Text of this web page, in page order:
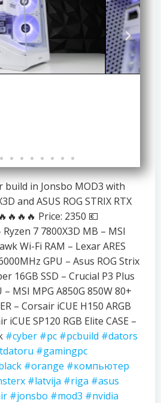
build in Jonsbo MOD3 with
and ASUS ROG STRIX RTX
Price: 2350 💶
7 7800X3D MB – MSI
Wi-Fi RAM – Lexar ARES
GPU – Asus ROG Strix
16GB SSD – Crucial P3 Plus
MSI MPG A850G 850W 80+
– Corsair iCUE H150 ARGB
iCUE SP120 RGB Elite CASE –
#cyber #pc #pcbuild #dators
#gamingpc
#orange #компьютер
#latvija #riga #asus
#jonsbo #mod3 #nvidia